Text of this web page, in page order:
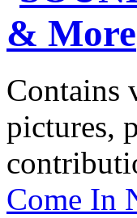
Contains
pictures,
Come In